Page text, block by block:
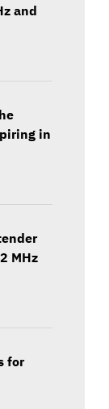
and
in
MHz
for